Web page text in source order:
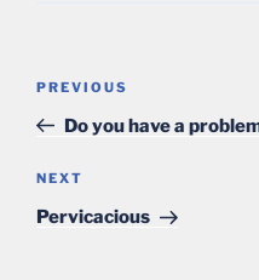
Previous
Post
PREVIOUS
Do you have a
Next
Post
NEXT
Pervicacious